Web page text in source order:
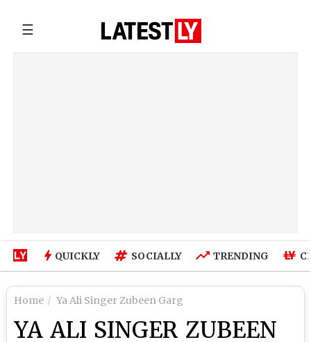
☰
QUICKLY SOCIALLY TRENDING
Home Ya Ali Singer Zubeen Garg
YA ALI SINGER ZUBEEN